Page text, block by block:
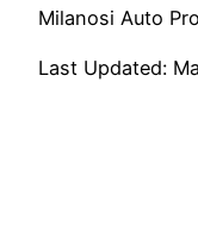
Milanosi Auto
Last Updated: